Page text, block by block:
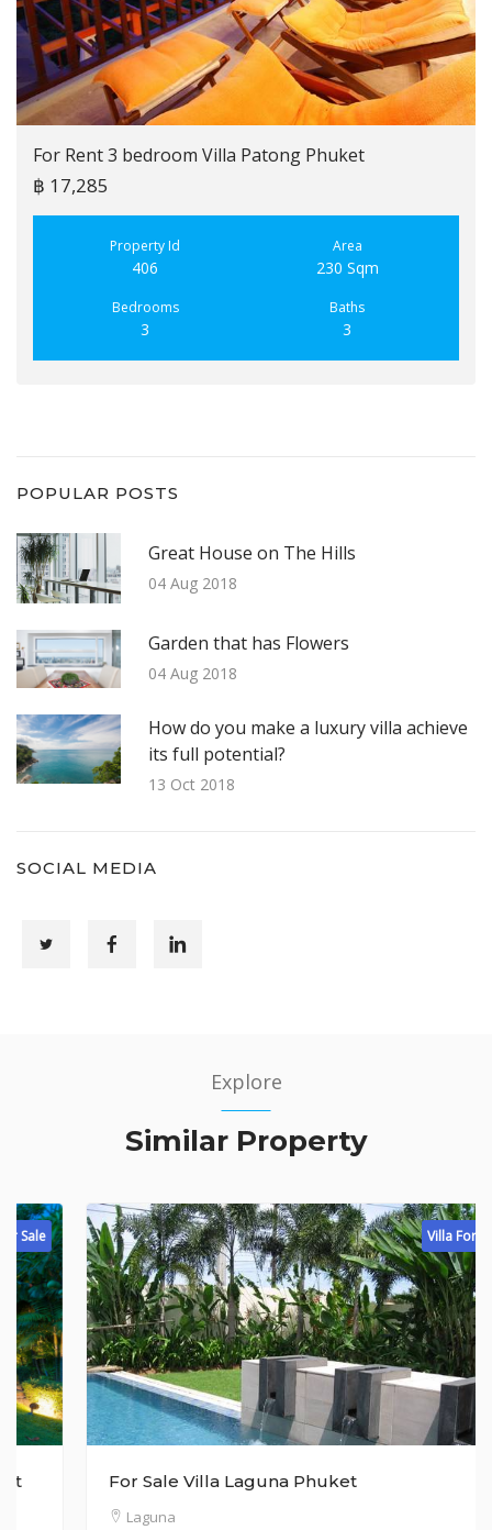
For Rent 3 bedroom Villa Patong Phuket
฿ 17,285
Property Id
406
Area
230 Sqm
Bedrooms
3
Baths
3
POPULAR POSTS
Great House on The Hills
04 Aug 2018
Garden that has Flowers
04 Aug 2018
How do you make a luxury villa achieve
its full potential?
13 Oct 2018
SOCIAL MEDIA
Explore
Similar Property
Villa For Sale
For Sale Villa Laguna Phuket
Laguna